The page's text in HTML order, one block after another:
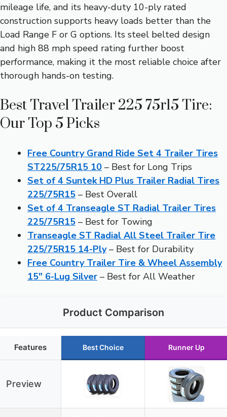
mileage life, and its heavy-duty 10-ply rated
construction supports heavy loads better than the
Load Range F or G options. Its steel belted design
and high 88 mph speed rating further boost
performance, making it the most reliable choice after
thorough hands-on testing.
Best Travel Trailer 225 75r15 Tire:
Our Top 5 Picks
Free Country Grand Ride Set 4 Trailer Tires
ST225/75R15 10 – Best for Long Trips
Set of 4 Suntek HD Plus Trailer Radial Tires
225/75R15 – Best Overall
Set of 4 Transeagle ST Radial Trailer Tires
225/75R15 – Best for Towing
Transeagle ST Radial All Steel Trailer Tire
225/75R15 14-Ply– Best for Durability
Free Country Trailer Tire & Wheel Assembly
15″ 6-Lug Silver – Best for All Weather
Product Comparison
Features Best Choice Runner Up
Preview